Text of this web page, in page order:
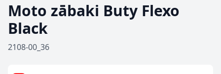
Moto zābaki Buty Flexo
Black
2108-00_36